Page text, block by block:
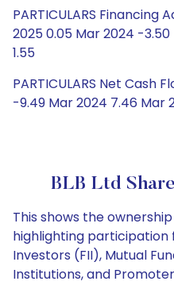
PARTICULARS
2025 0.05 Mar 2024 -
1.55
PARTICULARS Net Cash
-9.49 Mar 2024 7.46 Mar
BLB Ltd
This shows the
highlighting participation
Investors (FII), Mutual
Institutions, and